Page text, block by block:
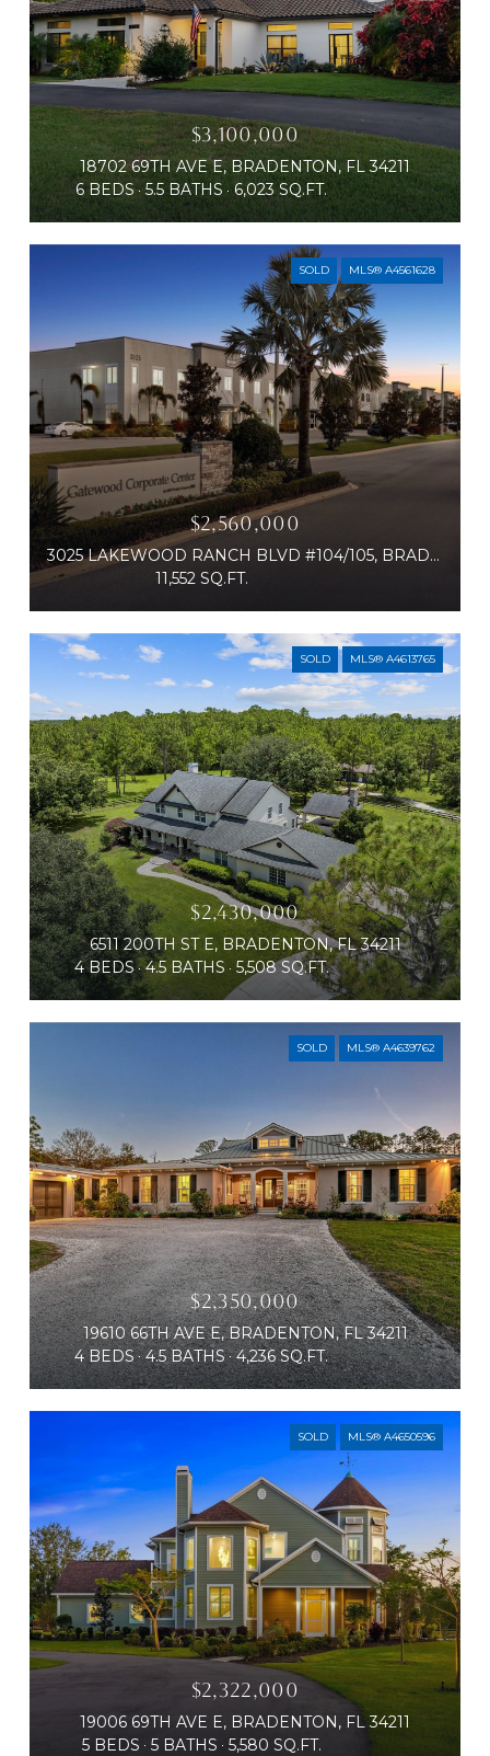
$3,100,000
18702 69TH AVE E, BRADENTON, FL 34211
6 BEDS
5.5 BATHS 6,023 SQ.FT.
SOLD MLS® A4561628
$2,560,000
3025 LAKEWOOD RANCH BLVD #104/105, BRADENTON, FL 34211
11,552 SQ.FT.
SOLD MLS® A4613765
$2,430,000
6511 200TH ST E, BRADENTON, FL 34211
4 BEDS 4.5 BATHS 5,508 SQ.FT.
SOLD MLS® A4639762
$2,350,000
19610 66TH AVE E, BRADENTON, FL 34211
4 BEDS 4.5 BATHS 4,236 SQ.FT.
SOLD MLS® A4650596
$2,322,000
19006 69TH AVE E, BRADENTON, FL 34211
5 BEDS
5 BATHS 5,580 SQ.FT.